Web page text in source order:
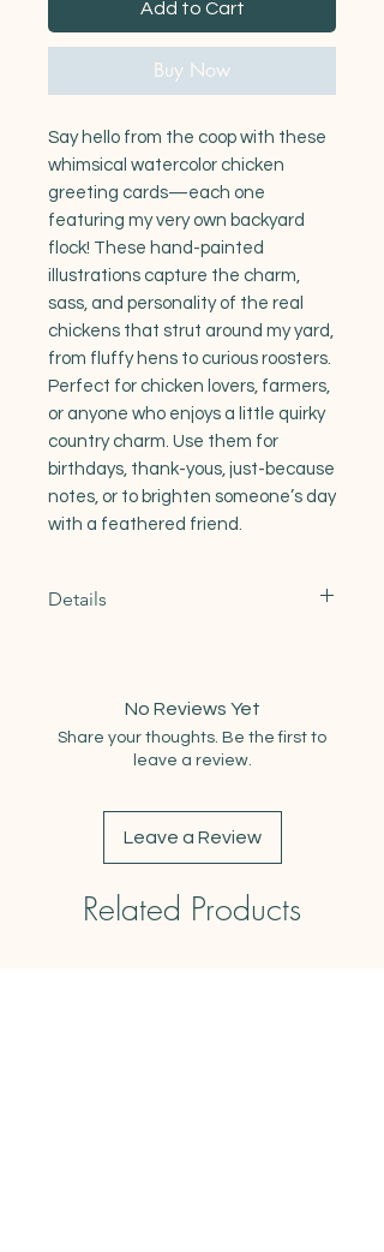
Add to Cart
Buy Now
Say hello from the coop with these
whimsical watercolor chicken
greeting cards—each one
featuring my very own backyard
flock! These hand-painted
illustrations capture the charm,
sass, and personality of the real
chickens that strut around my yard,
from fluffy hens to curious roosters.
Perfect for chicken lovers, farmers,
or anyone who enjoys a little quirky
country charm. Use them for
birthdays, thank-yous, just-because
notes, or to brighten someone’s day
with a feathered friend.
Details
-comes with matching kraft
envelope
-blank insides
No Reviews Yet
Share your thoughts. Be the first to
leave a review.
Leave a Review
Related Products